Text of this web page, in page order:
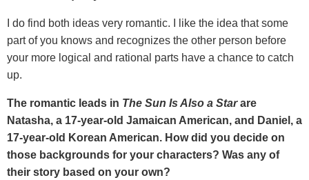
I do find both ideas very romantic. I like the idea that some
part of you knows and recognizes the other person before
your more logical and rational parts have a chance to catch
up.
The romantic leads in The Sun Is Also a Starare
Natasha, a 17-year-old Jamaican American, and Daniel, a
17-year-old Korean American. How did you decide on
those backgrounds for your characters? Was any of
their story based on your own?